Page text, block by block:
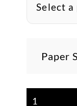
Select
Paper
Ship